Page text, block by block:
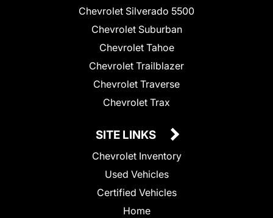
Chevrolet Silverado 5500
Chevrolet Suburban
Chevrolet Tahoe
Chevrolet Trailblazer
Chevrolet Traverse
Chevrolet Trax
SITE LINKS
Chevrolet Inventory
Used Vehicles
Certified Vehicles
Home